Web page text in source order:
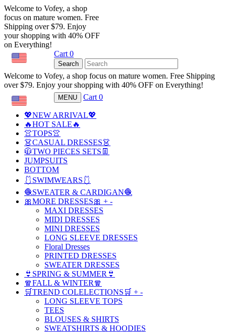
Welcome to Vofey, a shop
focus on mature women. Free
Shipping over $79. Enjoy
your shopping with 40% OFF
on Everything!
Cart 0
Search
Welcome to Vofey, a shop focus on mature women. Free Shipping
over $79. Enjoy your shopping with 40% OFF on Everything!
MENU Cart 0
💖NEW ARRIVAL💖
🔥HOT SALE🔥
👚TOPS👚
👗CASUAL DRESSES👗
🧥TWO PIECES SETS👖
JUMPSUITS
BOTTOM
🩱SWIMWEARS🩱
🧶SWEATER & CARDIGAN🧶
🎀MORE DRESSES🎀 + -
MAXI DRESSES
MIDI DRESSES
MINI DRESSES
LONG SLEEVE DRESSES
Floral Dresses
PRINTED DRESSES
SWEATER DRESSES
👙SPRING & SUMMER👙
🧣FALL & WINTER🧣
🛒TREND COLELECTIONS🛒 + -
LONG SLEEVE TOPS
TEES
BLOUSES & SHIRTS
SWEATSHIRTS & HOODIES